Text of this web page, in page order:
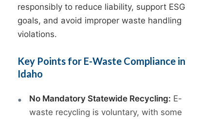
responsibly to reduce liability, support ESG
goals, and avoid improper waste handling
violations.
Key Points for E-Waste Compliance in
Idaho
No Mandatory Statewide Recycling: E-
waste recycling is voluntary, with some